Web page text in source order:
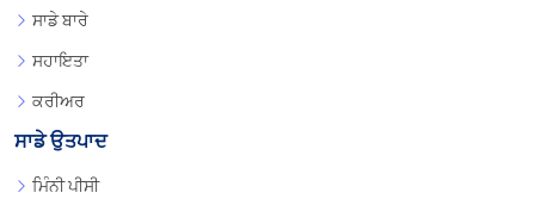
ਸਾਡੇ ਬਾਰੇ
ਸਹਾਇਤਾ
ਕਰੀਅਰ
ਸਾਡੇ ਉਤਪਾਦ
ਮਿੰਨੀ ਪੀਸੀ